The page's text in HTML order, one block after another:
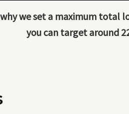
why we set a maximum
you can target around